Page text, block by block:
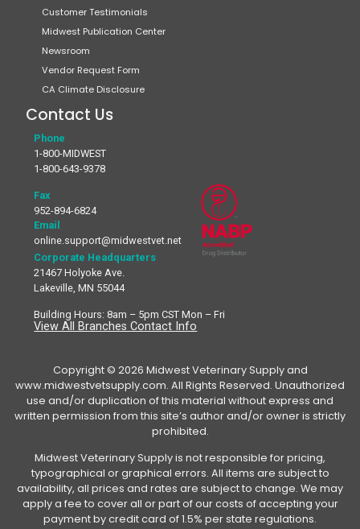
Customer Testimonials
Midwest Publication Center
Newsroom
Vendor Request Form
CA Climate Disclosure
Contact Us
Phone
1-800-MIDWEST
1-800-643-9378
Fax
952-894-6824
Email
online.support@midwestvet.net
Corporate Headquarters
21467 Holyoke Ave.
Lakeville, MN 55044
Building Hours: 8am – 5pm CST Mon – Fri
View All Branches Contact Info
Copyright © 2026 Midwest Veterinary Supply and
www.midwestvetsupply.com. All Rights Reserved. Unauthorized
use and/or duplication of this material without express and
written permission from this site’s author and/or owner is strictly
prohibited.
Midwest Veterinary Supply is not responsible for pricing,
typographical or graphical errors. All items are subject to
availability, all prices and rates are subject to change. We may
apply a fee to cover all or part of our costs of accepting your
payment by credit card of 1.5% per state regulations.